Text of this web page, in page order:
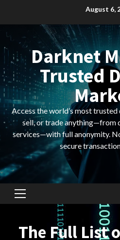
August 6,
Darknet
Trusted
Access the world’s most
sell, or trade anything—from
services—with full anonymity.
secure
Primary
The Full List